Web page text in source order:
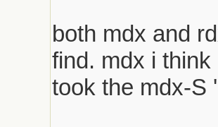
both mdx and
find. mdx i
took the mdx-S